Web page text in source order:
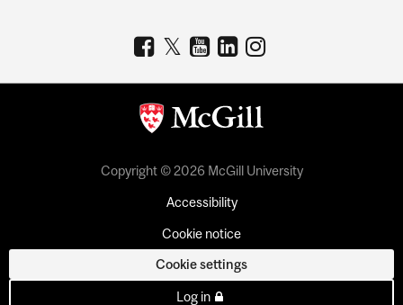
Copyright © 2026 McGill University
Accessibility
Cookie notice
Cookie settings
Log in